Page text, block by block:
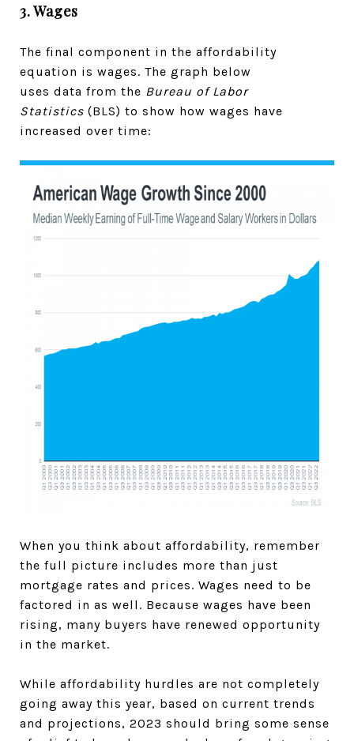
3. Wages
The final component in the affordability
equation is wages. The graph below
uses data from the Bureau of Labor
Statistics (BLS) to show how wages have
increased over time:
When you think about affordability, remember
the full picture includes more than just
mortgage rates and prices. Wages need to be
factored in as well. Because wages have been
rising, many buyers have renewed opportunity
in the market.
While affordability hurdles are not completely
going away this year, based on current trends
and projections, 2023 should bring some sense